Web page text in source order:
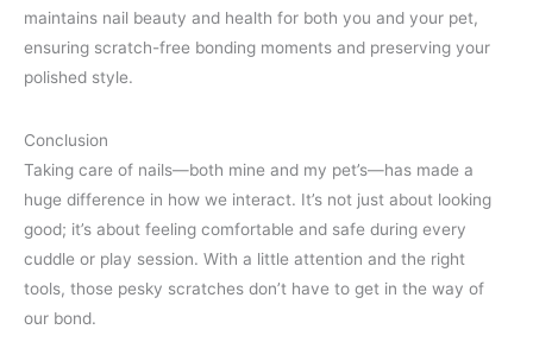
maintains nail beauty and health for both you and your pet,
ensuring scratch-free bonding moments and preserving your
polished style.
Conclusion
Taking care of nails—both mine and my pet’s—has made a
huge difference in how we interact. It’s not just about looking
good; it’s about feeling comfortable and safe during every
cuddle or play session. With a little attention and the right
tools, those pesky scratches don’t have to get in the way of
our bond.